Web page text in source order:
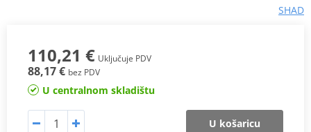
SHAD
110,21 € Uključuje PDV
88,17 € bez PDV
U centralnom skladištu
U košaricu